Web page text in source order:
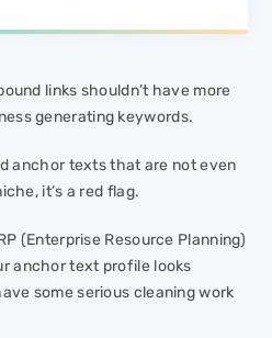
links shouldn’t have more
generating keywords.
anchor texts that are not even
it’s a red flag.
(Enterprise Resource Planning)
anchor text profile looks
some serious cleaning work